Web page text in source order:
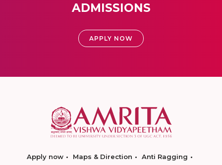
ADMISSIONS
APPLY NOW
Apply now Maps & Direction
Anti Ragging